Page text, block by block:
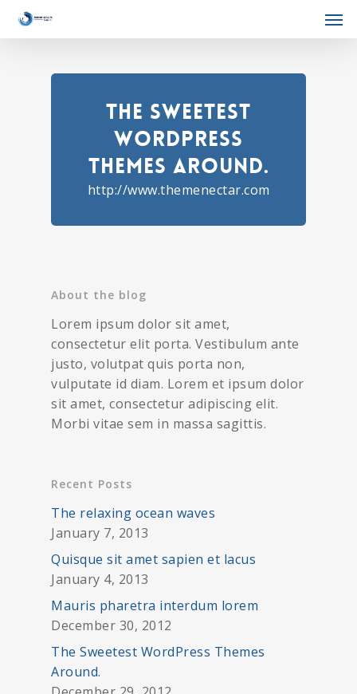
The Sweetest
WordPress
Themes Around.
http://www.themenectar.com
About the blog
Lorem ipsum dolor sit amet,
consectetur elit porta. Vestibulum ante
justo, volutpat quis porta non,
vulputate id diam. Lorem et ipsum dolor
sit amet, consectetur adipiscing elit.
Morbi vitae sem in massa sagittis.
Recent Posts
The relaxing ocean waves
January 7, 2013
Quisque sit amet sapien et lacus
January 4, 2013
Mauris pharetra interdum lorem
December 30, 2012
The Sweetest WordPress Themes
Around.